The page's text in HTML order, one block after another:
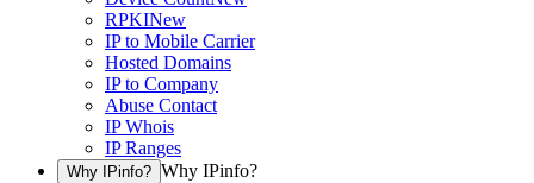
RPKINew
IP to Mobile Carrier
Hosted Domains
IP to Company
Abuse Contact
IP Whois
IP Ranges
Why IPinfo? Why IPinfo?